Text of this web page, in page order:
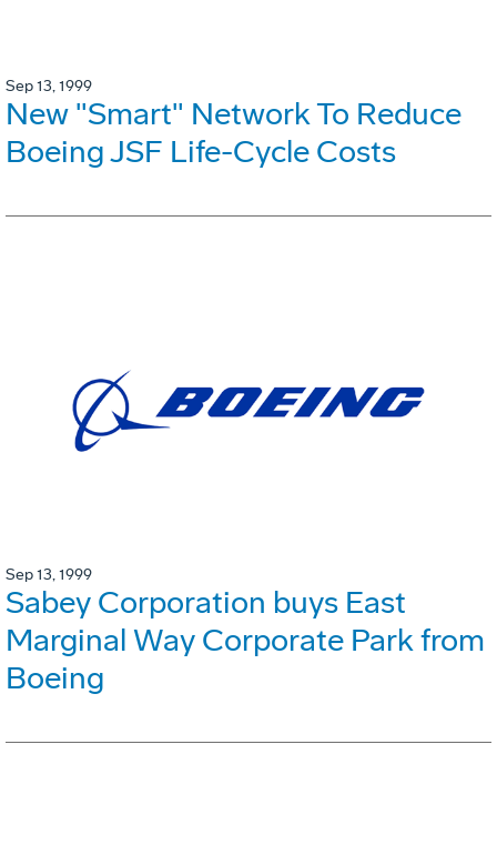
Sep 13, 1999
New "Smart" Network To Reduce
Boeing JSF Life-Cycle Costs
Sep 13, 1999
Sabey Corporation buys East
Marginal Way Corporate Park from
Boeing